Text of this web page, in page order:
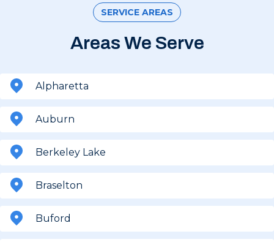
SERVICE AREAS
Areas We Serve
Alpharetta
Auburn
Berkeley Lake
Braselton
Buford